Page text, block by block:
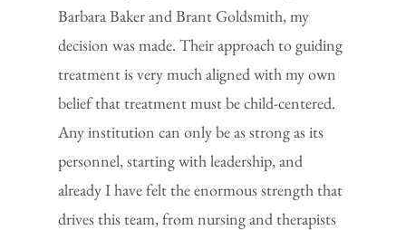
Barbara Baker and Brant Goldsmith, my
decision was made. Their approach to guiding
treatment is very much aligned with my own
belief that treatment must be child-centered.
Any institution can only be as strong as its
personnel, starting with leadership, and
already I have felt the enormous strength that
drives this team, from nursing and therapists